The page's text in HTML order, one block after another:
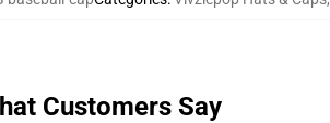
Customers Say